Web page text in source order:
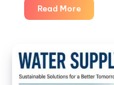
Read MoreFinding
the
House
for